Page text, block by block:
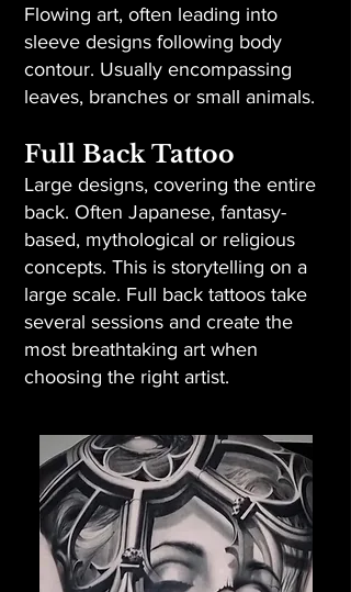
Flowing art, often leading into
sleeve designs following body
contour. Usually encompassing
leaves, branches or small animals.
Full Back Tattoo
Large designs, covering the entire
back. Often Japanese, fantasy-
based, mythological or religious
concepts. This is storytelling on a
large scale. Full back tattoos take
several sessions and create the
most breathtaking art when
choosing the right artist.